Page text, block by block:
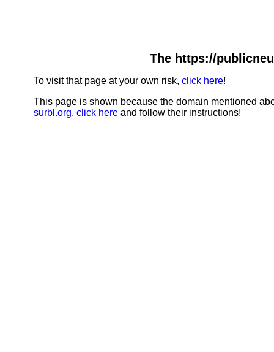
The https://
To visit that page at your own risk, click here!
This page is shown because the domain mentioned
surbl.org, click here and follow their instructions!